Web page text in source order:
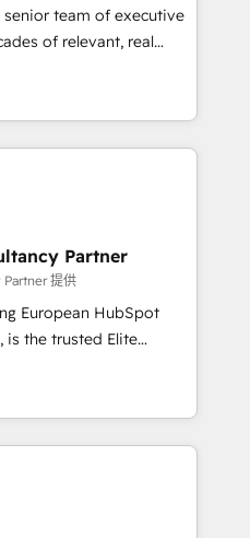
rigorous process for
& Platform
500 businesses to
in HubSpot.
senior team of executive
of relevant, real
"Blue
in HubSpot's
team brings over a
table, along with deep
committed to helping
We are thrilled to have
leading the
skilled staff has earned
the HubSpot
Partner
提供
European HubSpot
you a roadmap on
Commercial
processes, we
and minimize
provide expertise to